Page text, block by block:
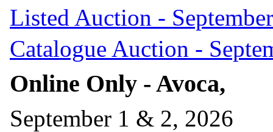
Listed Auction -
Catalogue Auction -
Online Only - Avoca,
September 1 & 2, 2026